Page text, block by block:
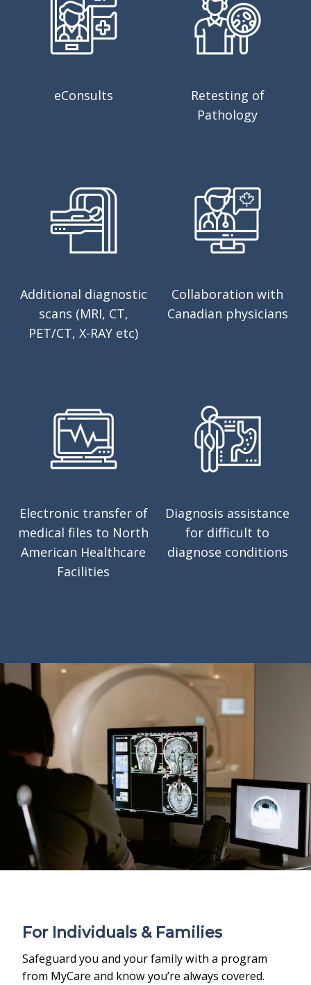
eConsults
Retesting of
Pathology
Additional diagnostic
scans (MRI, CT,
PET/CT, X-RAY etc)
Collaboration with
Canadian physicians
Electronic transfer of
medical files to North
American Healthcare
Facilities
Diagnosis assistance
for difficult to
diagnose conditions
For Individuals & Families
Safeguard you and your family with a program
from MyCare and know you’re always covered.